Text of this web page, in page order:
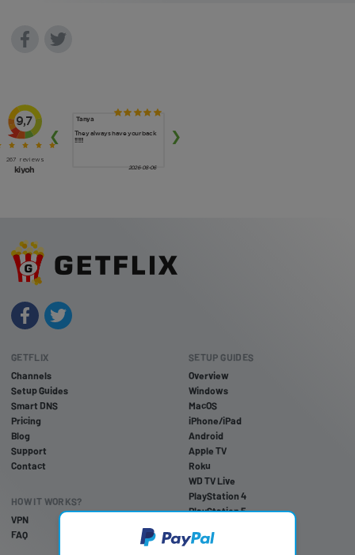
GETFLIX
Channels
Setup Guides
Smart DNS
Pricing
Blog
Support
Contact
HOW IT WORKS?
VPN
FAQ
SETUP GUIDES
Overview
Windows
MacOS
iPhone/iPad
Android
Apple TV
Roku
WD TV Live
PlayStation 4
PlayStation 5
Xbox One